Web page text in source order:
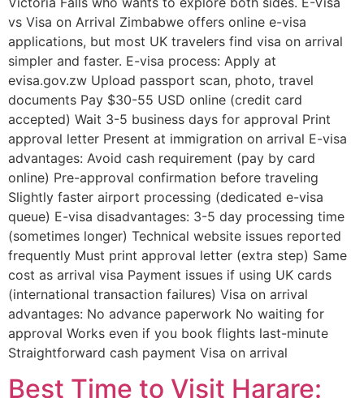
vs Visa on Arrival Zimbabwe offers online e-visa
applications, but most UK travelers find visa on arrival
simpler and faster. E-visa process: Apply at
evisa.gov.zw Upload passport scan, photo, travel
documents Pay $30-55 USD online (credit card
accepted) Wait 3-5 business days for approval Print
approval letter Present at immigration on arrival E-visa
advantages: Avoid cash requirement (pay by card
online) Pre-approval confirmation before traveling
Slightly faster airport processing (dedicated e-visa
queue) E-visa disadvantages: 3-5 day processing time
(sometimes longer) Technical website issues reported
frequently Must print approval letter (extra step) Same
cost as arrival visa Payment issues if using UK cards
(international transaction failures) Visa on arrival
advantages: No advance paperwork No waiting for
approval Works even if you book flights last-minute
Straightforward cash payment Visa on arrival
Best Time to Visit Harare: